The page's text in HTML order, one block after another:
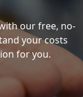
our free, no-
your costs
for you.